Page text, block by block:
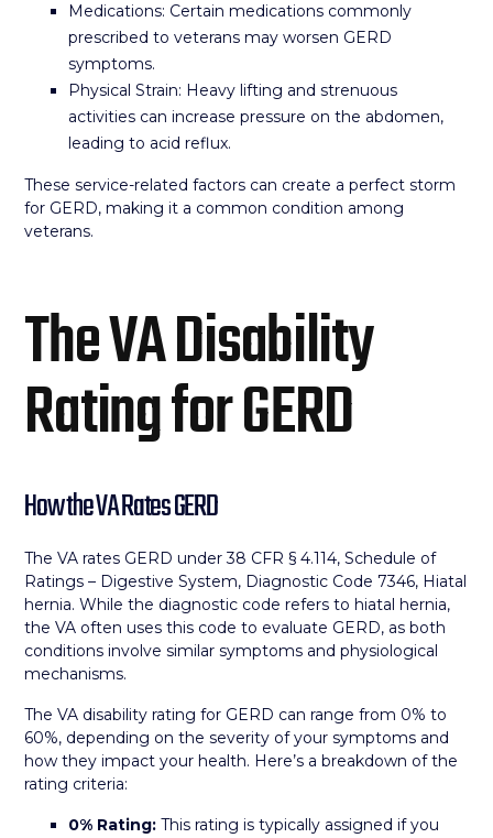
Medications: Certain medications commonly
prescribed to veterans may worsen GERD
symptoms.
Physical Strain: Heavy lifting and strenuous
activities can increase pressure on the abdomen,
leading to acid reflux.
These service-related factors can create a perfect storm
for GERD, making it a common condition among
veterans.
The VA Disability
Rating for GERD
How the VA Rates GERD
The VA rates GERD under 38 CFR § 4.114, Schedule of
Ratings – Digestive System, Diagnostic Code 7346, Hiatal
hernia. While the diagnostic code refers to hiatal hernia,
the VA often uses this code to evaluate GERD, as both
conditions involve similar symptoms and physiological
mechanisms.
The VA disability rating for GERD can range from 0% to
60%, depending on the severity of your symptoms and
how they impact your health. Here’s a breakdown of the
rating criteria:
0% Rating: This rating is typically assigned if you